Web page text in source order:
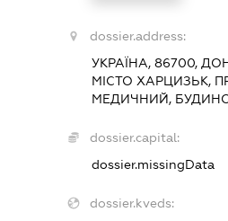
dossier.address:
УКРАЇНА, 86700,
МІСТО ХАРЦИЗЬК,
МЕДИЧНИЙ,
dossier.capital:
dossier.missingData
dossier.kveds: